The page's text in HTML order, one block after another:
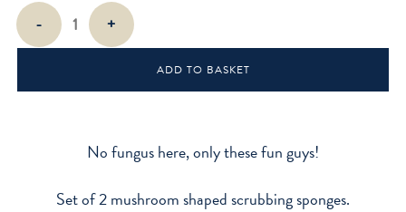
Mushroom
Scrub- +
ADD TO BASKET
No fungus here, only these fun guys!
Set of 2 mushroom shaped scrubbing sponges.